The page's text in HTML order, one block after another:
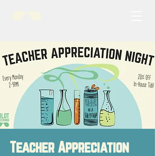
Teacher Appreciation